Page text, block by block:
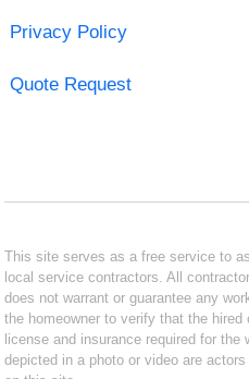
Privacy Policy
Quote Request
This site serves as a free service to
local service contractors. All
does not warrant or guarantee any
the homeowner to verify that the
license and insurance required for the
depicted in a photo or video are